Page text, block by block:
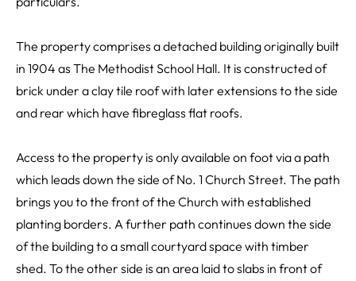
The property comprises a detached building originally built
in 1904 as The Methodist School Hall. It is constructed of
brick under a clay tile roof with later extensions to the side
and rear which have fibreglass flat roofs.
Access to the property is only available on foot via a path
which leads down the side of No. 1 Church Street. The path
brings you to the front of the Church with established
planting borders. A further path continues down the side
of the building to a small courtyard space with timber
shed. To the other side is an area laid to slabs in front of